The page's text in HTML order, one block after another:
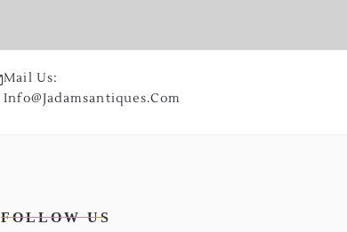
Mail Us:
Info@jadamsantiques.com
FOLLOW US